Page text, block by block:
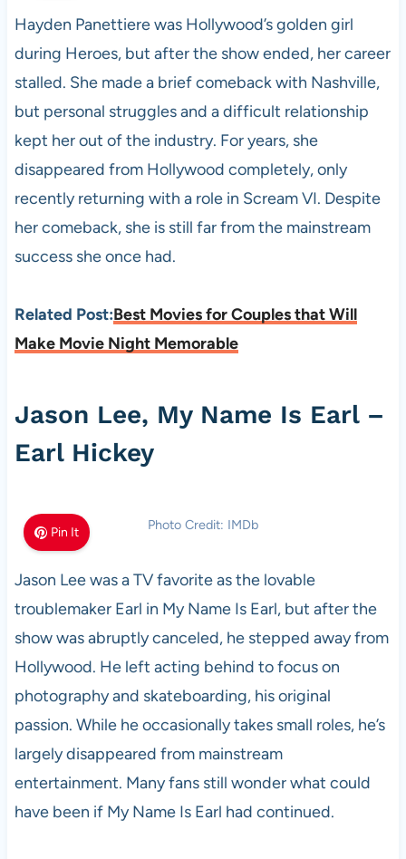
Hayden Panettiere was Hollywood’s golden girl
during Heroes, but after the show ended, her career
stalled. She made a brief comeback with Nashville,
but personal struggles and a difficult relationship
kept her out of the industry. For years, she
disappeared from Hollywood completely, only
recently returning with a role in Scream VI. Despite
her comeback, she is still far from the mainstream
success she once had.
Related Post:Best Movies for Couples that Will
Make Movie Night Memorable
Jason Lee, My Name Is Earl –
Earl Hickey
Pin It Photo Credit: IMDb
Jason Lee was a TV favorite as the lovable
troublemaker Earl in My Name Is Earl, but after the
show was abruptly canceled, he stepped away from
Hollywood. He left acting behind to focus on
photography and skateboarding, his original
passion. While he occasionally takes small roles, he’s
largely disappeared from mainstream
entertainment. Many fans still wonder what could
have been if My Name Is Earl had continued.